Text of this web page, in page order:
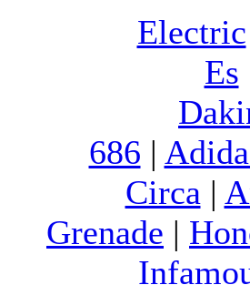
Electric
Es
686 |
Circa |
Grenade |